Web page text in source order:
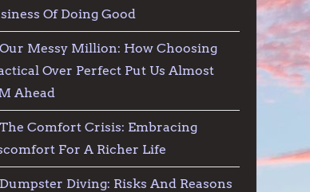
Of Doing Good
Our Messy Million: How Choosing
Over Perfect Put Us Almost
Ahead
The Comfort Crisis: Embracing
For A Richer Life
Dumpster Diving: Risks And Reasons